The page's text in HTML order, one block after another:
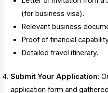
(for business visa).
Relevant business
Proof of financial
Detailed travel itinerary.
Submit Your Application:
application form and